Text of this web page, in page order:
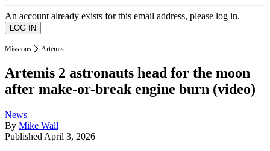
An account already exists for this email address, please log in.
Missions Artemis
Artemis 2 astronauts head for the moon
after make-or-break engine burn (video)
News
By Mike Wall
Published April 3, 2026